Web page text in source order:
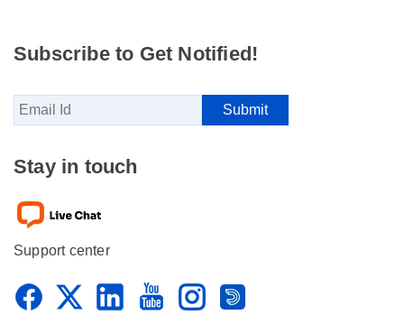
Subscribe to Get Notified!
Stay in touch
Support center